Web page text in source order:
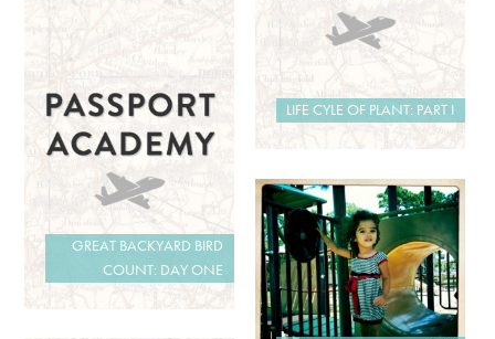
LIFE CYLE OF PLANT: PART I
GREAT BACKYARD BIRD
COUNT: DAY ONE